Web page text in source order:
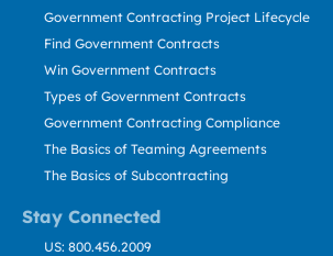
Stay Connected
Government Contracting Project Lifecycle
Find Government Contracts
Win Government Contracts
Types of Government Contracts
Government Contracting Compliance
The Basics of Teaming Agreements
The Basics of Subcontracting
US: 800.456.2009